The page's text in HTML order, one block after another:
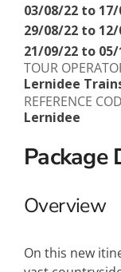
03/08/22 to
29/08/22 to
21/09/22 to
TOUR
Lernidee
REFERENCE
Lernidee
Package
Overview
On this new